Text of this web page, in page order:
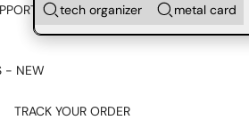
tech organizer
metal card
- CHAT ON
- NEW
TRACK YOUR ORDER